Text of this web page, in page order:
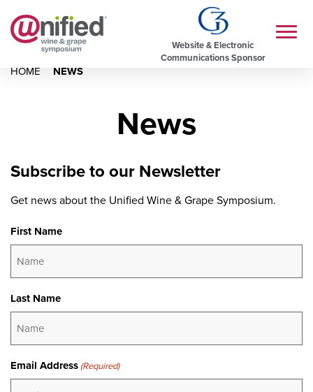
Website & Electronic
Communications Sponsor
HOME NEWS
News
Subscribe to our Newsletter
Get news about the Unified Wine & Grape Symposium.
First Name
Last Name
Email Address (Required)